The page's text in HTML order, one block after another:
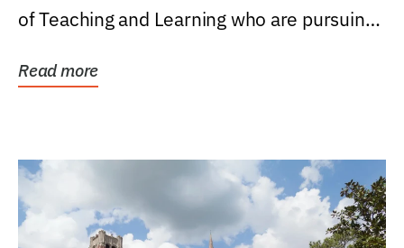
of Teaching and Learning who are pursuing
Read more